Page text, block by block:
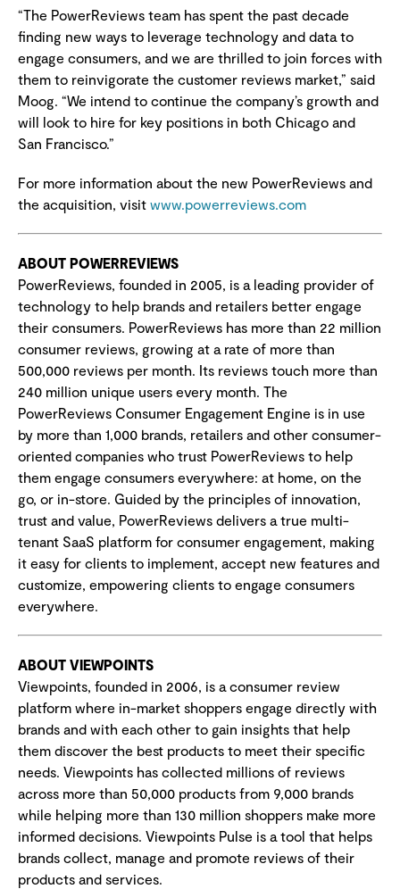
“The PowerReviews team has spent the past decade
finding new ways to leverage technology and data to
engage consumers, and we are thrilled to join forces with
them to reinvigorate the customer reviews market,” said
Moog. “We intend to continue the company’s growth and
will look to hire for key positions in both Chicago and
San Francisco.”
For more information about the new PowerReviews and
the acquisition, visit www.powerreviews.com
ABOUT POWERREVIEWS
PowerReviews, founded in 2005, is a leading provider of
technology to help brands and retailers better engage
their consumers. PowerReviews has more than 22 million
consumer reviews, growing at a rate of more than
500,000 reviews per month. Its reviews touch more than
240 million unique users every month. The
PowerReviews Consumer Engagement Engine is in use
by more than 1,000 brands, retailers and other consumer-
oriented companies who trust PowerReviews to help
them engage consumers everywhere: at home, on the
go, or in-store. Guided by the principles of innovation,
trust and value, PowerReviews delivers a true multi-
tenant SaaS platform for consumer engagement, making
it easy for clients to implement, accept new features and
customize, empowering clients to engage consumers
everywhere.
ABOUT VIEWPOINTS
Viewpoints, founded in 2006, is a consumer review
platform where in-market shoppers engage directly with
brands and with each other to gain insights that help
them discover the best products to meet their specific
needs. Viewpoints has collected millions of reviews
across more than 50,000 products from 9,000 brands
while helping more than 130 million shoppers make more
informed decisions. Viewpoints Pulse is a tool that helps
brands collect, manage and promote reviews of their
products and services.